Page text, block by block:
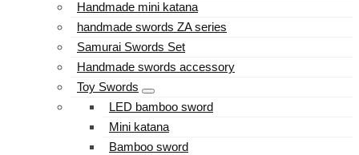
Handmade mini katana
handmade swords ZA series
Samurai Swords Set
Handmade swords accessory
Toy Swords
LED bamboo sword
Mini katana
Bamboo sword